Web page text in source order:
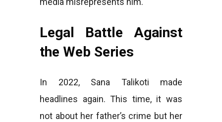
Legal Battle Against
the Web Series
In 2022, Sana Talikoti made
headlines again. This time, it was
not about her father’s crime but her